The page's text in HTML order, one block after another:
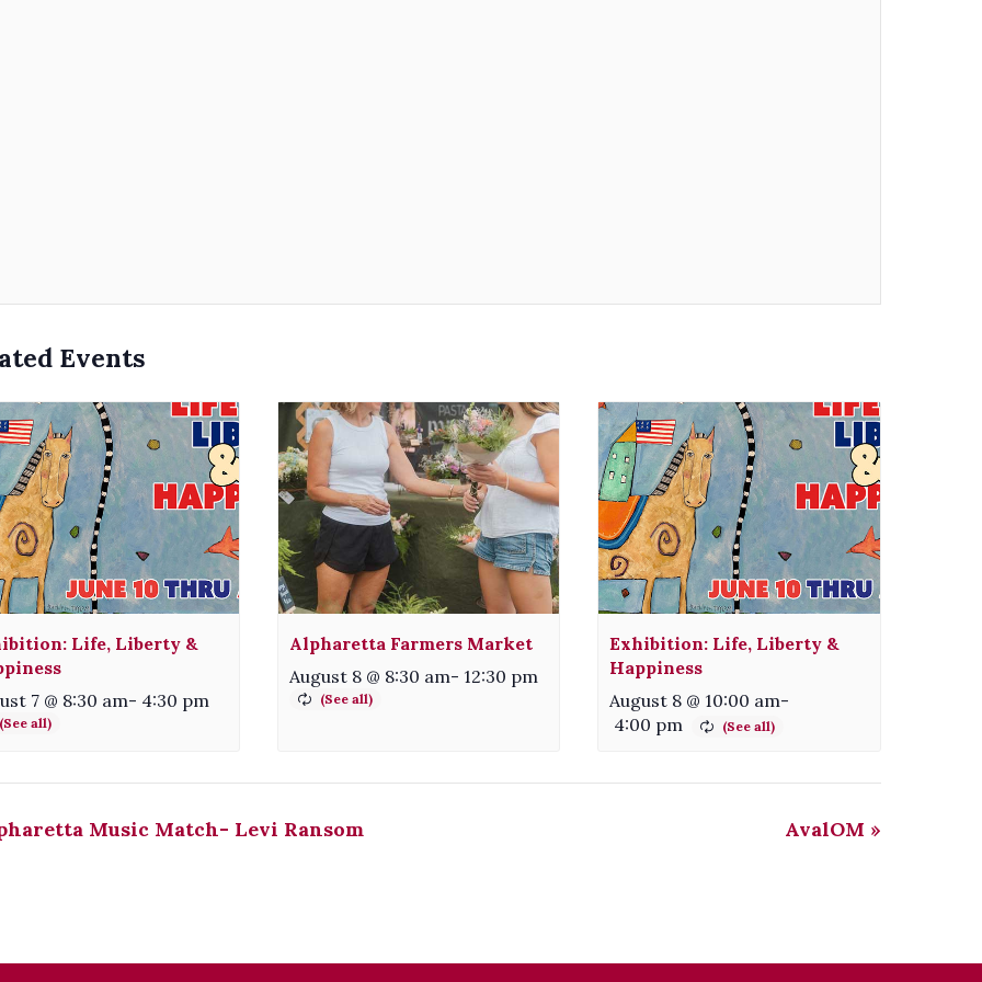
Events
Life, Liberty &
7 @ 8:30 am- 4:30 pm
Alpharetta Farmers Market
August 8 @ 8:30 am- 12:30 pm
Exhibition: Life, Liberty &
Happiness
August 8 @ 10:00 am-
4:00 pm
Music Match- Levi Ransom AvalOM »